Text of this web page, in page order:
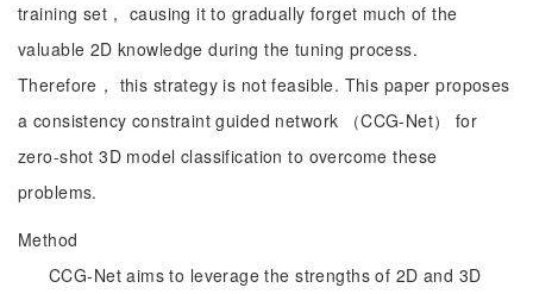
training set， causing it to gradually forget much of the
valuable 2D knowledge during the tuning process.
Therefore， this strategy is not feasible. This paper proposes
a consistency constraint guided network （CCG-Net） for
zero-shot 3D model classification to overcome these
problems.
Method
CCG-Net aims to leverage the strengths of 2D and 3D